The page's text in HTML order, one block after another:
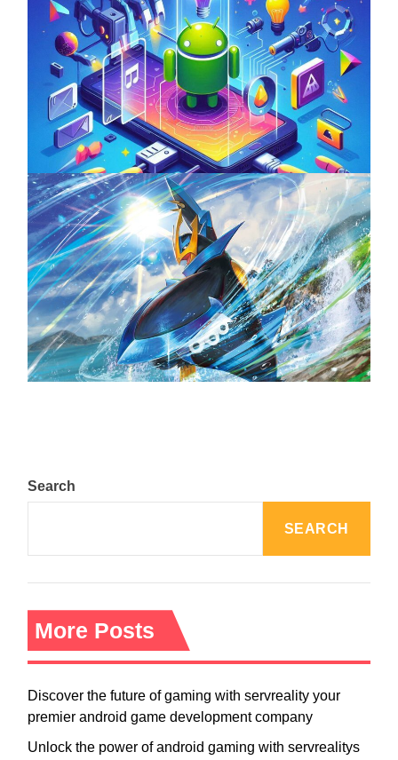
Unlock the Power of Mobile Gaming with
ServReality’s Android Game Development
April 18, 2025
The Top 25 Diamond and Pearl Pokémon
August 5, 2024
Search
SEARCH
More Posts
Discover the future of gaming with servreality your
premier android game development company
Unlock the power of android gaming with servrealitys